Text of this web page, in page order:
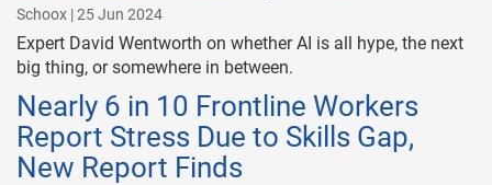
Schoox | 25 Jun 2024
Expert David Wentworth on whether AI is all hype, the next
big thing, or somewhere in between.
Nearly 6 in 10 Frontline Workers
Report Stress Due to Skills Gap,
New Report Finds